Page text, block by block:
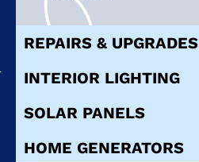
REPAIRS & UPGRADES
INTERIOR LIGHTING
SOLAR PANELS
HOME GENERATORS